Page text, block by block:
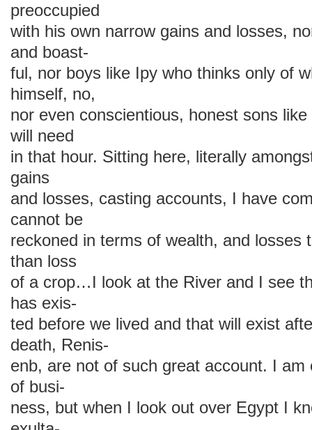
preoccupied
with his own narrow gains and losses,
and boast-
ful, nor boys like Ipy who thinks only of
himself, no,
nor even conscientious, honest sons
will need
in that hour. Sitting here, literally
gains
and losses, casting accounts, I have
cannot be
reckoned in terms of wealth, and losses
than loss
of a crop…I look at the River and I see
has exis-
ted before we lived and that will exist
death, Renis-
enb, are not of such great account. I am
of busi-
ness, but when I look out over Egypt I